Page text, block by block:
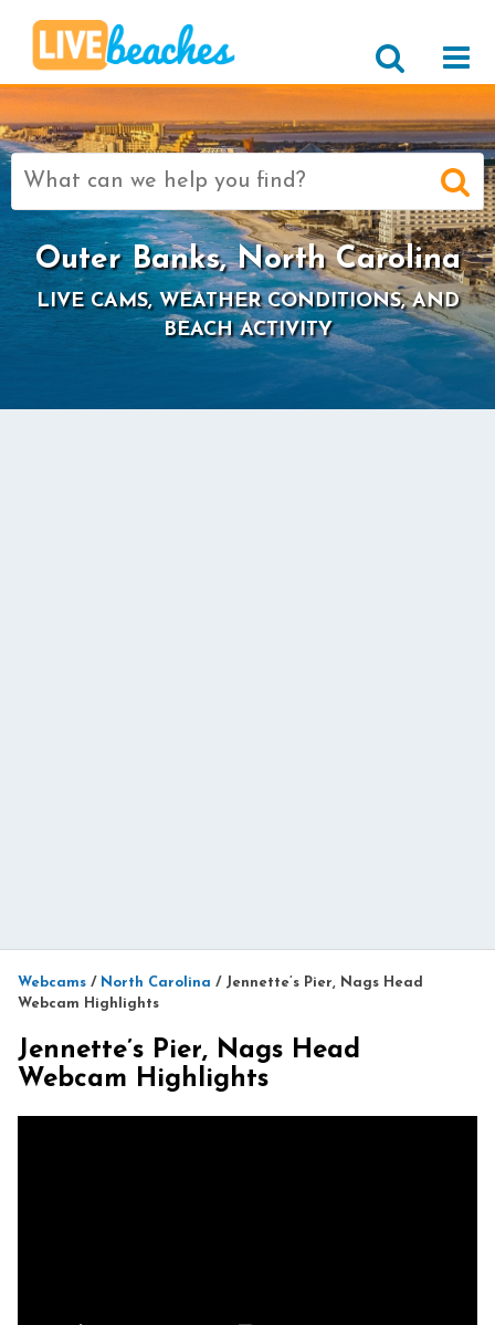
Search
for:
Outer Banks, North Carolina
LIVE CAMS, WEATHER CONDITIONS, AND
BEACH ACTIVITY
Webcams / North Carolina / Jennette’s Pier, Nags Head
Webcam Highlights
Jennette’s Pier, Nags Head
Webcam Highlights